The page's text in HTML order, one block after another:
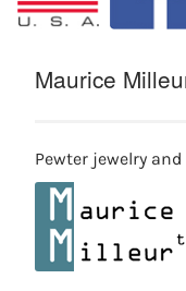
Maurice
Pewter jewelry